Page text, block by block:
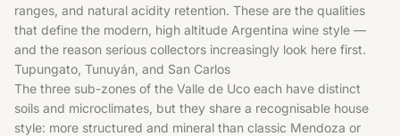
ranges, and natural acidity retention. These are the qualities
that define the modern, high altitude Argentina wine style —
and the reason serious collectors increasingly look here first.
Tupungato, Tunuyán, and San Carlos
The three sub-zones of the Valle de Uco each have distinct
soils and microclimates, but they share a recognisable house
style: more structured and mineral than classic Mendoza or